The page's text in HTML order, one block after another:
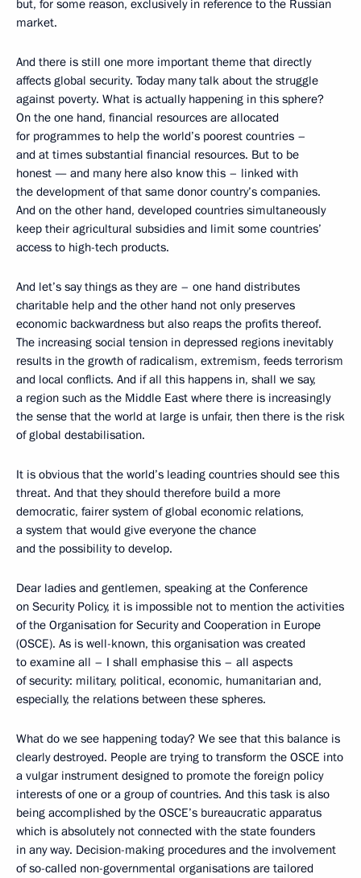
but, for some reason, exclusively in reference to the Russian
market.
And there is still one more important theme that directly
affects global security. Today many talk about the struggle
against poverty. What is actually happening in this sphere?
On the one hand, financial resources are allocated
for programmes to help the world’s poorest countries –
and at times substantial financial resources. But to be
honest — and many here also know this – linked with
the development of that same donor country’s companies.
And on the other hand, developed countries simultaneously
keep their agricultural subsidies and limit some countries’
access to high-tech products.
And let’s say things as they are – one hand distributes
charitable help and the other hand not only preserves
economic backwardness but also reaps the profits thereof.
The increasing social tension in depressed regions inevitably
results in the growth of radicalism, extremism, feeds terrorism
and local conflicts. And if all this happens in, shall we say,
a region such as the Middle East where there is increasingly
the sense that the world at large is unfair, then there is the risk
of global destabilisation.
It is obvious that the world’s leading countries should see this
threat. And that they should therefore build a more
democratic, fairer system of global economic relations,
a system that would give everyone the chance
and the possibility to develop.
Dear ladies and gentlemen, speaking at the Conference
on Security Policy, it is impossible not to mention the activities
of the Organisation for Security and Cooperation in Europe
(OSCE). As is well-known, this organisation was created
to examine all – I shall emphasise this – all aspects
of security: military, political, economic, humanitarian and,
especially, the relations between these spheres.
What do we see happening today? We see that this balance is
clearly destroyed. People are trying to transform the OSCE into
a vulgar instrument designed to promote the foreign policy
interests of one or a group of countries. And this task is also
being accomplished by the OSCE’s bureaucratic apparatus
which is absolutely not connected with the state founders
in any way. Decision-making procedures and the involvement
of so-called non-governmental organisations are tailored